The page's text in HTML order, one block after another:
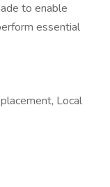
to enable
essential
Local